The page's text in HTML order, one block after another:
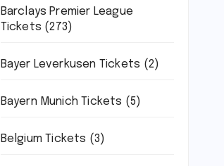
Barclays Premier League
Tickets (273)
Bayer Leverkusen Tickets (2)
Bayern Munich Tickets (5)
Belgium Tickets (3)